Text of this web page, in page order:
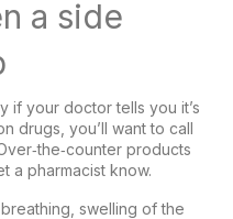
a side
if your doctor tells you it’s
drugs, you’ll want to call
products
a pharmacist know.
swelling of the